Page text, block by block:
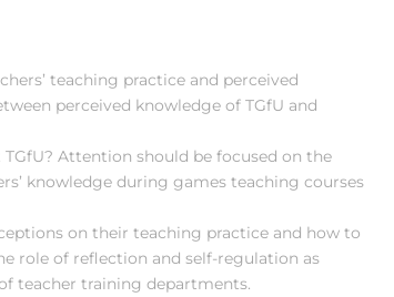
teaching practice and perceived
perceived knowledge of TGfU and
Attention should be focused on the
knowledge during games teaching courses
on their teaching practice and how to
role of reflection and self-regulation as
teacher training departments.